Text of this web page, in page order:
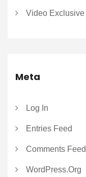
Video Exclusive
Meta
Log In
Entries Feed
Comments Feed
WordPress.org